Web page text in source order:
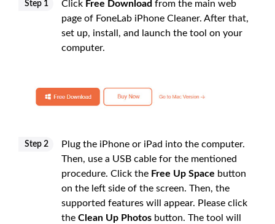
Step 1 Click Free Download from the main web
page of FoneLab iPhone Cleaner. After that,
set up, install, and launch the tool on your
computer.
Step 2
Plug the iPhone or iPad into the computer.
Then, use a USB cable for the mentioned
procedure. Click the Free Up Space button
on the left side of the screen. Then, the
supported features will appear. Please click
the Clean Up Photos button. The tool will